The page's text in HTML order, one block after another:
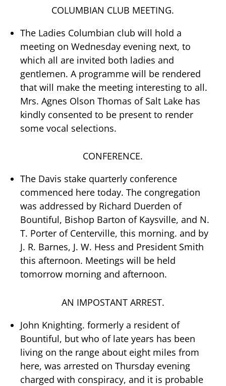
COLUMBIAN CLUB MEETING.
The Ladies Columbian club will hold a
meeting on Wednesday evening next, to
which all are invited both ladies and
gentlemen. A programme will be rendered
that will make the meeting interesting to all.
Mrs. Agnes Olson Thomas of Salt Lake has
kindly consented to be present to render
some vocal selections.
CONFERENCE.
The Davis stake quarterly conference
commenced here today. The congregation
was addressed by Richard Duerden of
Bountiful, Bishop Barton of Kaysville, and N.
T. Porter of Centerville, this morning. and by
J. R. Barnes, J. W. Hess and President Smith
this afternoon. Meetings will be held
tomorrow morning and afternoon.
AN IMPOSTANT ARREST.
John Knighting. formerly a resident of
Bountiful, but who of late years has been
living on the range about eight miles from
here, was arrested on Thursday evening
charged with conspiracy, and it is probable